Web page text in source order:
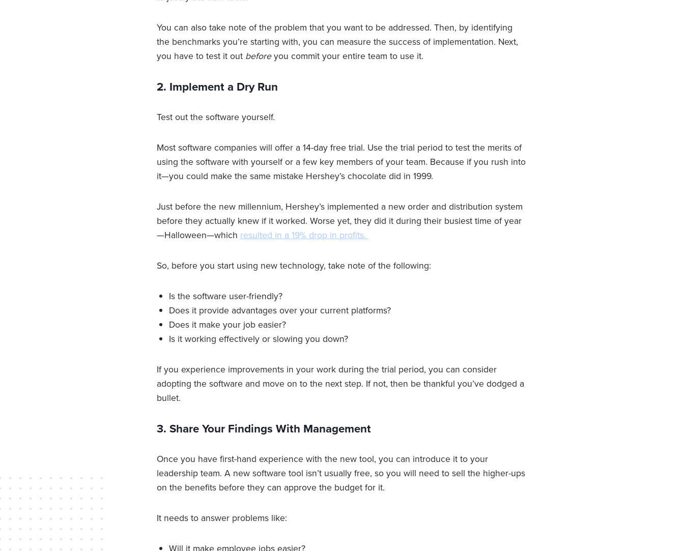
You can also take note of the problem that you want to be addressed. Then, by identifying
the benchmarks you’re starting with, you can measure the success of implementation. Next,
you have to test it out beforeyou commit your entire team to use it.
2. Implement a Dry Run
Test out the software yourself.
Most software companies will offer a 14-day free trial. Use the trial period to test the merits of
using the software with yourself or a few key members of your team. Because if you rush into
it—you could make the same mistake Hershey’s chocolate did in 1999.
Just before the new millennium, Hershey’s implemented a new order and distribution system
before they actually knew if it worked. Worse yet, they did it during their busiest time of year
—Halloween—which resulted in a 19% drop in profits.
So, before you start using new technology, take note of the following:
Is the software user-friendly?
Does it provide advantages over your current platforms?
Does it make your job easier?
Is it working effectively or slowing you down?
If you experience improvements in your work during the trial period, you can consider
adopting the software and move on to the next step. If not, then be thankful you’ve dodged a
bullet.
3. Share Your Findings With Management
Once you have first-hand experience with the new tool, you can introduce it to your
leadership team. A new software tool isn’t usually free, so you will need to sell the higher-ups
on the benefits before they can approve the budget for it.
It needs to answer problems like:
Will it make employee jobs easier?